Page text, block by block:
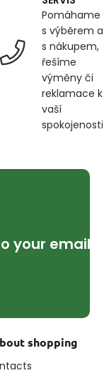
Pomáhame
s výběrem a
s nákupem,
řešíme
výměny či
reklamace k
vaší
spokojenosti
your email
shopping